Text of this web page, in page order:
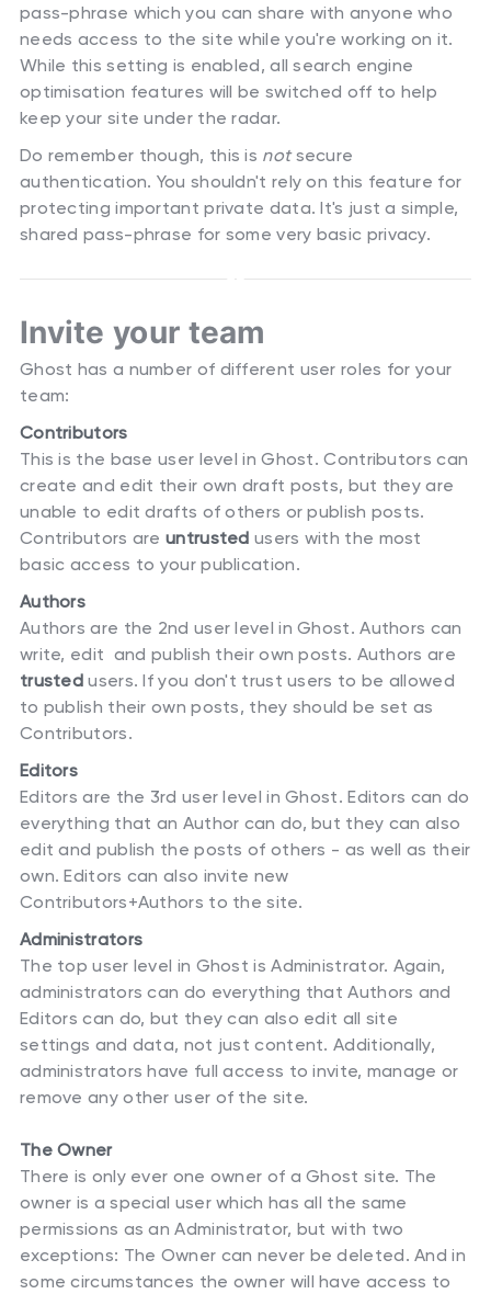
pass-phrase which you can share with anyone who
needs access to the site while you're working on it.
While this setting is enabled, all search engine
optimisation features will be switched off to help
keep your site under the radar.
Do remember though, this is notsecure
authentication. You shouldn't rely on this feature for
protecting important private data. It's just a simple,
shared pass-phrase for some very basic privacy.
Invite your team
Ghost has a number of different user roles for your
team:
Contributors
This is the base user level in Ghost. Contributors can
create and edit their own draft posts, but they are
unable to edit drafts of others or publish posts.
Contributors areuntrusted users with the most
basic access to your publication.
Authors
Authors are the 2nd user level in Ghost. Authors can
write, edit and publish their own posts. Authors are
trusted users. If you don't trust users to be allowed
to publish their own posts, they should be set as
Contributors.
Editors
Editors are the 3rd user level in Ghost. Editors can do
everything that an Author can do, but they can also
edit and publish the posts of others - as well as their
own. Editors can also invite new
Contributors+Authors to the site.
Administrators
The top user level in Ghost is Administrator. Again,
administrators can do everything that Authors and
Editors can do, but they can also edit all site
settings and data, not just content. Additionally,
administrators have full access to invite, manage or
remove any other user of the site.
The Owner
There is only ever one owner of a Ghost site. The
owner is a special user which has all the same
permissions as an Administrator, but with two
exceptions: The Owner can never be deleted. And in
some circumstances the owner will have access to